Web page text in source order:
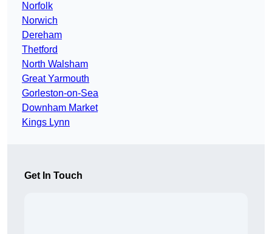
Norfolk
Norwich
Dereham
Thetford
North Walsham
Great Yarmouth
Gorleston-on-Sea
Downham Market
Kings Lynn
Get In Touch